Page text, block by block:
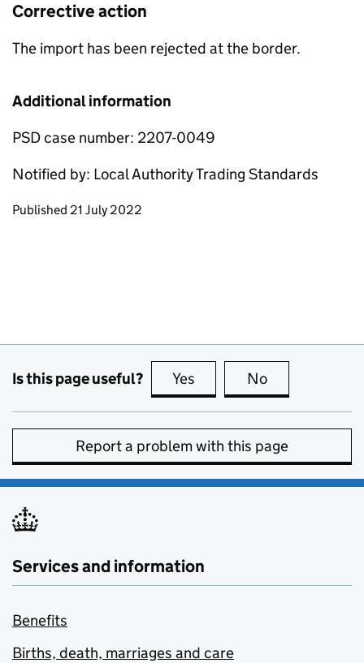
Corrective action
The import has been rejected at the border.
Additional information
PSD case number: 2207-0049
Notified by: Local Authority Trading Standards
Updates to this page
Published 21 July 2022
Is this page useful? Yes this page is useful
No
Report a problem with this page
Services and information
Benefits
Births, death, marriages and care